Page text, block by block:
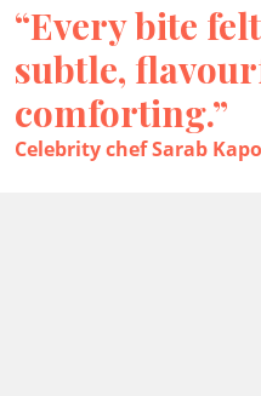
“Every bite
subtle,
comforting.”
Celebrity chef Sarab